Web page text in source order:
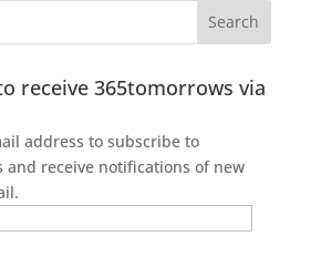
receive 365tomorrows via
address to subscribe to
and receive notifications of new